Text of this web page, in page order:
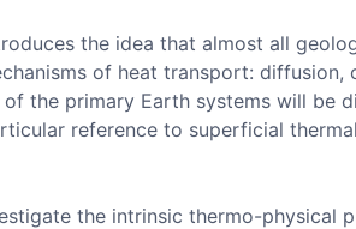
the idea that almost all
of heat transport: diffusion,
the primary Earth systems will be
reference to superficial
the intrinsic thermo-physical